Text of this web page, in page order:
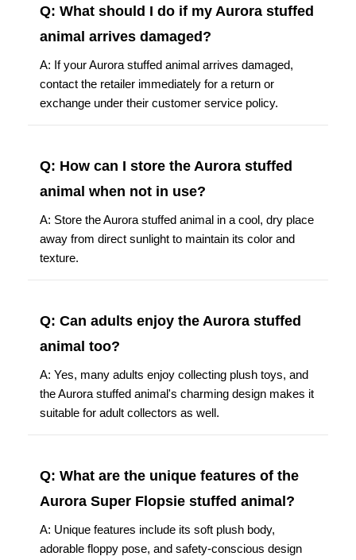
Q: What should I do if my Aurora stuffed
animal arrives damaged?
A: If your Aurora stuffed animal arrives damaged,
contact the retailer immediately for a return or
exchange under their customer service policy.
Q: How can I store the Aurora stuffed
animal when not in use?
A: Store the Aurora stuffed animal in a cool, dry place
away from direct sunlight to maintain its color and
texture.
Q: Can adults enjoy the Aurora stuffed
animal too?
A: Yes, many adults enjoy collecting plush toys, and
the Aurora stuffed animal's charming design makes it
suitable for adult collectors as well.
Q: What are the unique features of the
Aurora Super Flopsie stuffed animal?
A: Unique features include its soft plush body,
adorable floppy pose, and safety-conscious design